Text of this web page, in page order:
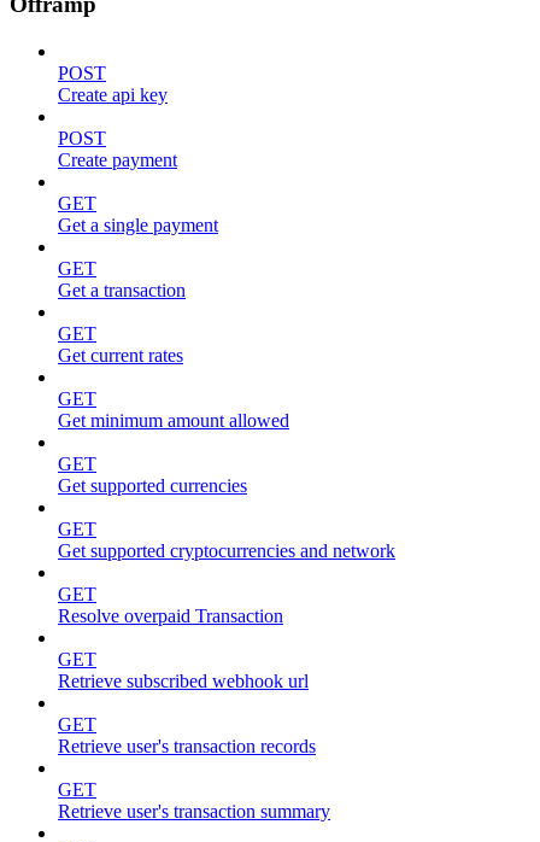
POST
Create api key
POST
Create payment
GET
Get a single payment
GET
Get a transaction
GET
Get current rates
GET
Get minimum amount allowed
GET
Get supported currencies
GET
Get supported cryptocurrencies and network
GET
Resolve overpaid Transaction
GET
Retrieve subscribed webhook url
GET
Retrieve user's transaction records
GET
Retrieve user's transaction summary